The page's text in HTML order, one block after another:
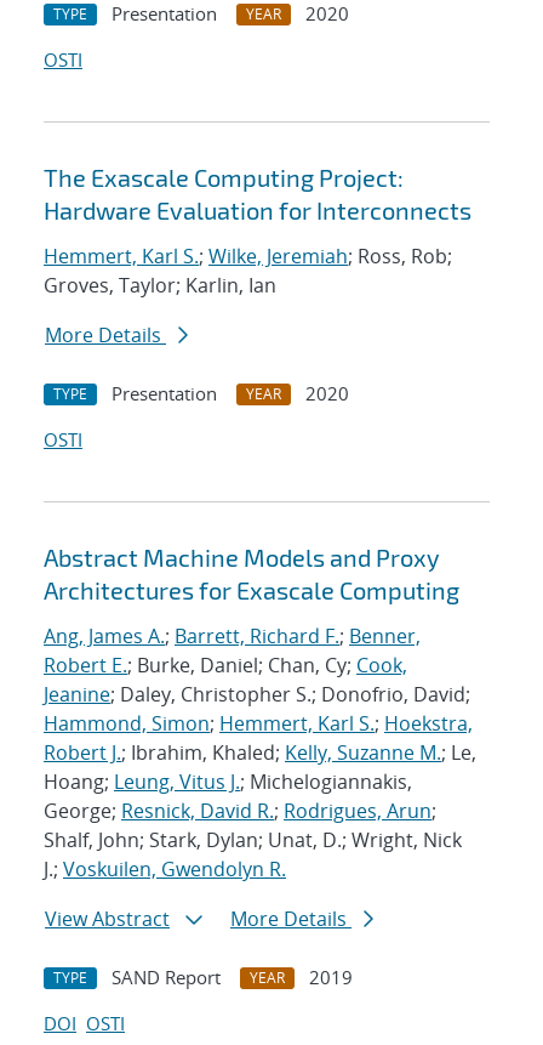
TYPE Presentation YEAR
2020
OSTI
The Exascale Computing Project:
Hardware Evaluation for Interconnects
Hemmert, Karl S.; Wilke, Jeremiah; Ross, Rob;
Groves, Taylor; Karlin, Ian
More Details
TYPE Presentation YEAR
2020
OSTI
Abstract Machine Models and Proxy
Architectures for Exascale Computing
Ang, James A.; Barrett, Richard F.; Benner,
Robert E.; Burke, Daniel; Chan, Cy; Cook,
Jeanine; Daley, Christopher S.; Donofrio, David;
Hammond, Simon; Hemmert, Karl S.; Hoekstra,
Robert J.; Ibrahim, Khaled; Kelly, Suzanne M.; Le,
Hoang; Leung, Vitus J.; Michelogiannakis,
George; Resnick, David R.; Rodrigues, Arun;
Shalf, John; Stark, Dylan; Unat, D.; Wright, Nick
J.; Voskuilen, Gwendolyn R.
View Abstract
More Details
TYPE SAND Report YEAR
2019
DOI OSTI